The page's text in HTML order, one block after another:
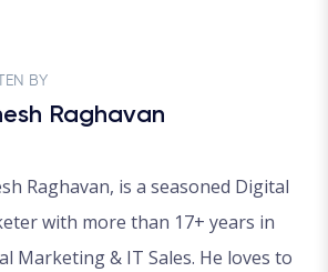
BY
Raghavan
Raghavan, is a seasoned Digital
with more than 17+ years in
Marketing & IT Sales. He loves to